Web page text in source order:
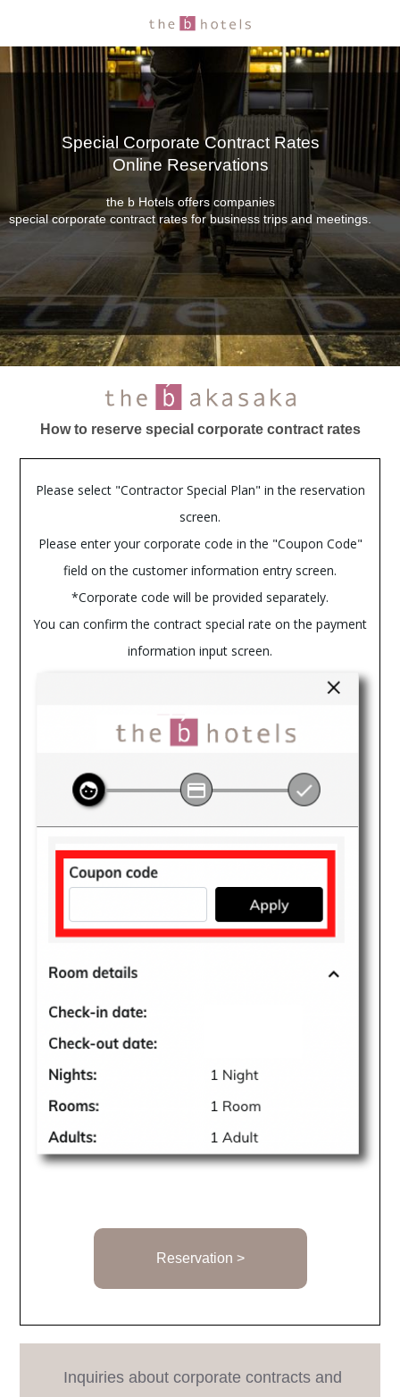
Special Corporate Contract Rates
Online Reservations
the b Hotels offers companies
special corporate contract rates for business trips and meetings.
How to reserve special corporate contract rates
Please select "Contractor Special Plan" in the reservation
screen.
Please enter your corporate code in the "Coupon Code"
field on the customer information entry screen.
*Corporate code will be provided separately.
You can confirm the contract special rate on the payment
information input screen.
Reservation >
Inquiries about corporate contracts and